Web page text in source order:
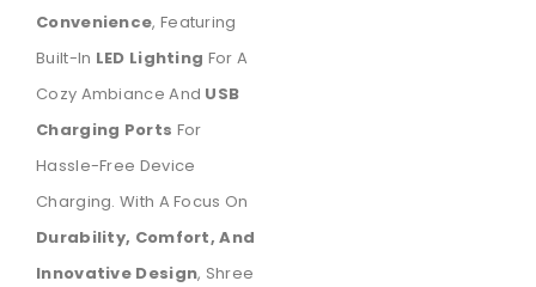
Convenience, Featuring
Built-In LED Lighting For A
Cozy Ambiance And USB
Charging Ports For
Hassle-Free Device
Charging. With A Focus On
Durability, Comfort, And
Innovative Design, Shree